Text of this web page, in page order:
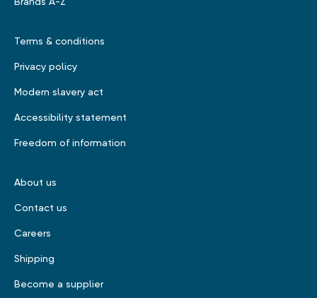
Terms & conditions
Privacy policy
Modern slavery act
Accessibility statement
Freedom of information
About us
Contact us
Careers
Shipping
Become a supplier